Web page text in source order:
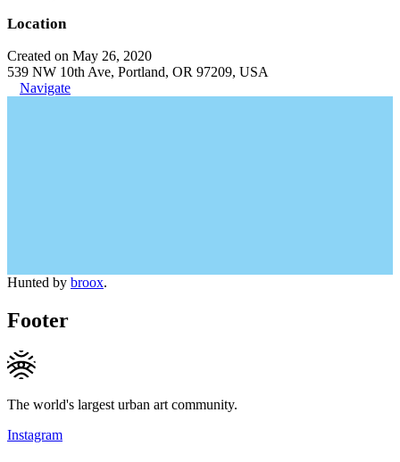
Location
Created on May 26, 2020
539 NW 10th Ave, Portland, OR 97209, USA
Navigate
Hunted by broox.
Footer
The world's largest urban art community.
Instagram